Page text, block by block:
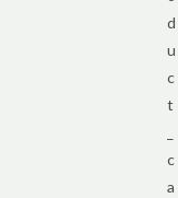
d
u
c
t
c
a